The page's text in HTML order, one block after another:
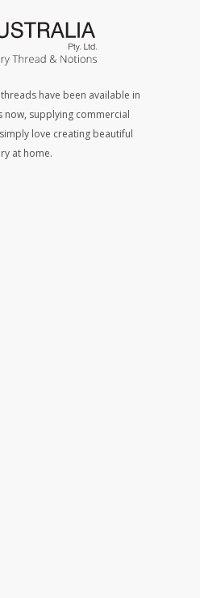
have been available in
supplying commercial
love creating beautiful
at home.